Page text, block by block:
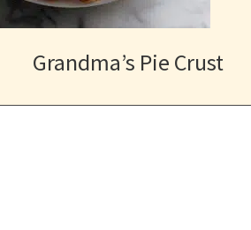
Grandma’s Pie Crust